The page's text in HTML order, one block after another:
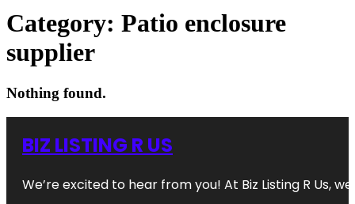
Category: Patio enclosure
supplier
Nothing found.
BIZ LISTING R US
We’re excited to hear from you! At Biz Listing R Us,